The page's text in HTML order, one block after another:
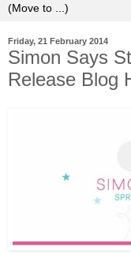
Friday, 21 February 2014
Simon Says
Release Blog